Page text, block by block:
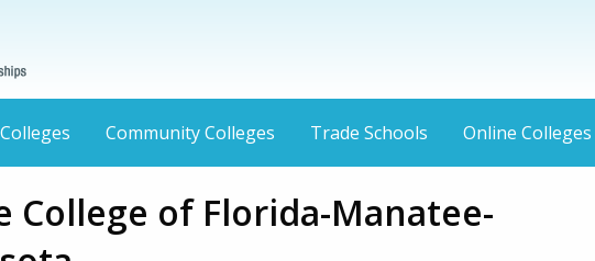
Colleges Community Colleges Trade Schools Online Colleges
College of Florida-Manatee-